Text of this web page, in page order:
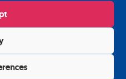
to the e-mail address